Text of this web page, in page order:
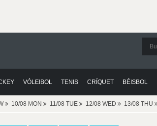
VÓLEIBOL TENIS CRÍQUET BÉISBOL
10/08 MON 11/08 TUE 12/08 WED 13/08 THU